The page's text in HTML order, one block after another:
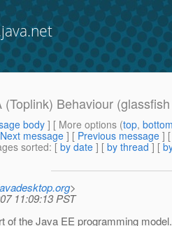
(Toplink) Behaviour
body] [ More options (top,
Next message ] [ Previous message ]
sorted: [ by date ] [ by thread ] [
>
11:09:13 PST
of the Java EE programming